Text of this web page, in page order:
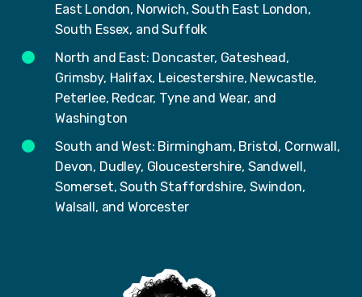
East London, Norwich, South East London,
South Essex, and Suffolk
North and East: Doncaster, Gateshead,
Grimsby, Halifax, Leicestershire, Newcastle,
Peterlee, Redcar, Tyne and Wear, and
Washington
South and West: Birmingham, Bristol, Cornwall,
Devon, Dudley, Gloucestershire, Sandwell,
Somerset, South Staffordshire, Swindon,
Walsall, and Worcester